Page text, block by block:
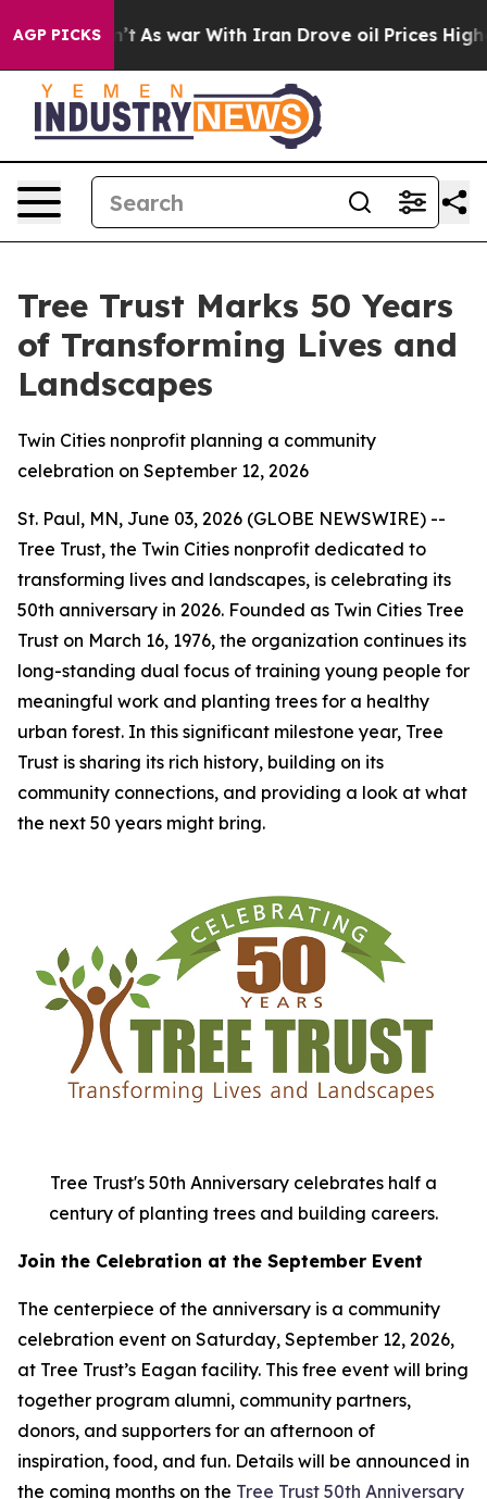
AGP PICKS
it Didn’t As war With Iran Drove oil Prices Higher,
Tree Trust Marks 50 Years
of Transforming Lives and
Landscapes
Twin Cities nonprofit planning a community
celebration on September 12, 2026
St. Paul, MN, June 03, 2026 (GLOBE NEWSWIRE) --
Tree Trust, the Twin Cities nonprofit dedicated to
transforming lives and landscapes, is celebrating its
50th anniversary in 2026. Founded as Twin Cities Tree
Trust on March 16, 1976, the organization continues its
long-standing dual focus of training young people for
meaningful work and planting trees for a healthy
urban forest. In this significant milestone year, Tree
Trust is sharing its rich history, building on its
community connections, and providing a look at what
the next 50 years might bring.
Tree Trust's 50th Anniversary celebrates half a
century of planting trees and building careers.
Join the Celebration at the September Event
The centerpiece of the anniversary is a community
celebration event on Saturday, September 12, 2026,
at Tree Trust’s Eagan facility. This free event will bring
together program alumni, community partners,
donors, and supporters for an afternoon of
inspiration, food, and fun. Details will be announced in
the coming months on the Tree Trust 50th Anniversary